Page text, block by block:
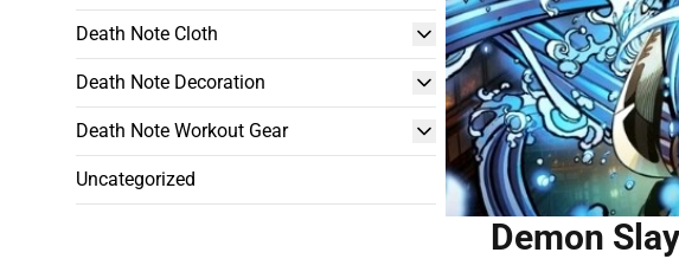
Death Note Cloth
Death Note Decoration
Death Note Workout Gear
Uncategorized
Demon